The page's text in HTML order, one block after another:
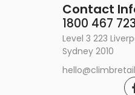
Contact
1800 467
Level 3 223
Sydney 2010